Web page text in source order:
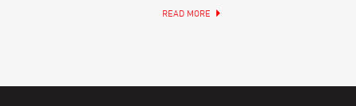
READ MORE